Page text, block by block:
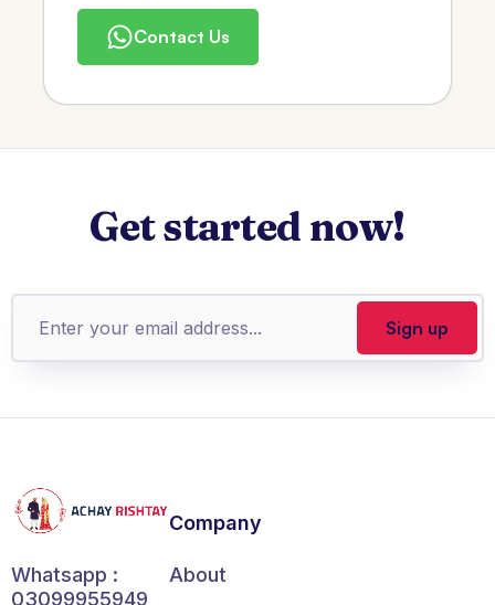
Contact Us
Get started now!
Whatsapp :
03099955949
Company
About